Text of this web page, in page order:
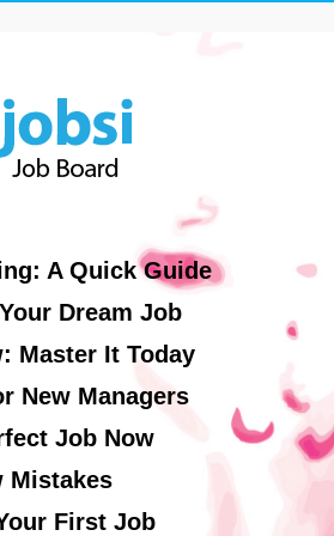
A Quick Guide
Dream Job
Master It Today
New Managers
Job Now
Mistakes
First Job